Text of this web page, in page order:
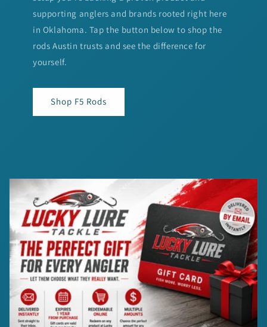
supporting anglers and brands rooted right here
in Oklahoma. Tap the button below to shop the
rods Austin trusts and see the difference for
yourself.
Shop F5 Rods